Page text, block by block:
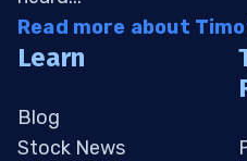
Read more about
Learn
Blog
Stock News